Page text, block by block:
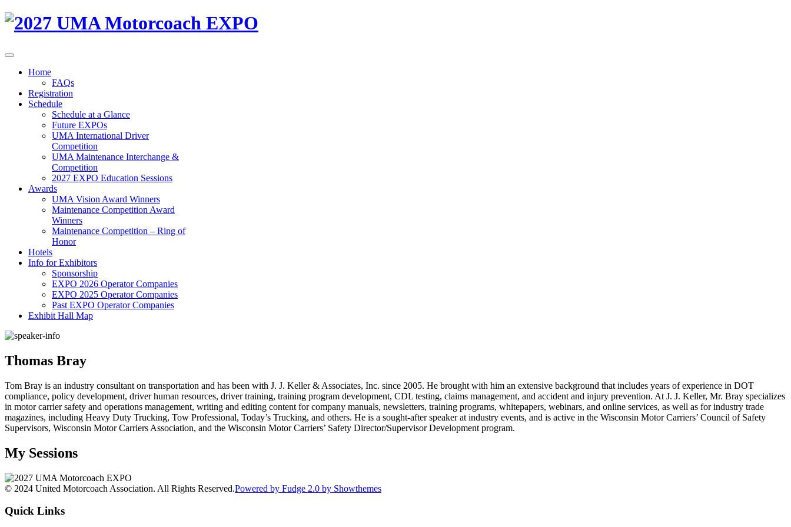
Home
FAQs
Registration
Schedule
Schedule at a Glance
Future EXPOs
UMA International Driver
Competition
UMA Maintenance Interchange &
Competition
2027 EXPO Education Sessions
Awards
UMA Vision Award Winners
Maintenance Competition Award
Winners
Maintenance Competition – Ring of
Honor
Hotels
Info for Exhibitors
Sponsorship
EXPO 2026 Operator Companies
EXPO 2025 Operator Companies
Past EXPO Operator Companies
Exhibit Hall Map
Thomas Bray
Tom Bray is an industry consultant on transportation and has been with J. J. Keller & Associates, Inc. since 2005. He brought with him an extensive background that includes years of experience in DOT
compliance, policy development, driver human resources, driver training, training program development, CDL testing, claims management, and accident and injury prevention. At J. J. Keller, Mr. Bray specializes
in motor carrier safety and operations management, writing and editing content for company manuals, newsletters, training programs, whitepapers, webinars, and online services, as well as for industry trade
magazines, including Heavy Duty Trucking, Tow Professional, Today’s Trucking, and others. He is a sought-after speaker at industry events, and is active in the Wisconsin Motor Carriers’ Council of Safety
Supervisors, Wisconsin Motor Carriers Association, and the Wisconsin Motor Carriers’ Safety Director/Supervisor Development program.
My Sessions
© 2024 United Motorcoach Association. All Rights Reserved.Powered by Fudge 2.0 by Showthemes
Quick Links